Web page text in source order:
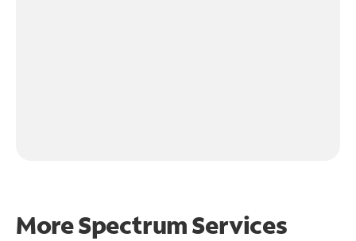
More Spectrum Services